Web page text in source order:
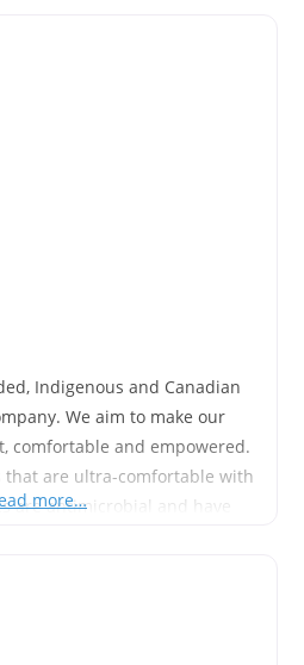
culture to life in ways that
Indigenous and Canadian
We aim to make our
comfortable and empowered.
that are ultra-comfortable with
are antimicrobial and have
scrubs from sizes xs-
more…